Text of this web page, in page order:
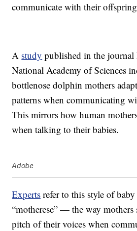
communicate with their
A study published in the journal
National Academy of Sciences
bottlenose dolphin mothers
patterns when communicating
This mirrors how human
when talking to their babies.
Adobe
Experts refer to this style of
“motherese” — the way mothers
pitch of their voices when